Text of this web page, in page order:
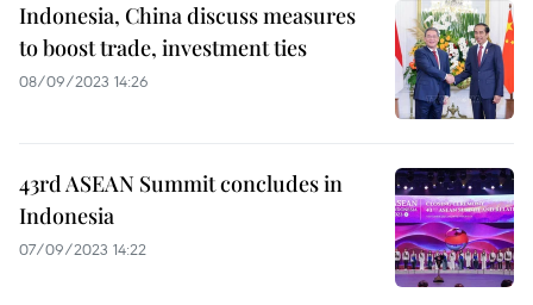
Indonesia, China discuss measures
to boost trade, investment ties
08/09/2023 14:26
43rd ASEAN Summit concludes in
Indonesia
07/09/2023 14:22